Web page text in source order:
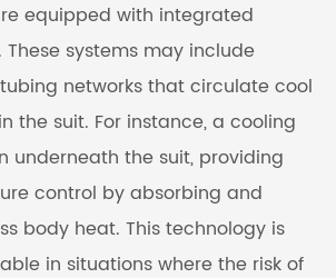
equipped with integrated
systems may include
networks that circulate cool
the suit. For instance, a cooling
underneath the suit, providing
control by absorbing and
body heat. This technology is
in situations where the risk of